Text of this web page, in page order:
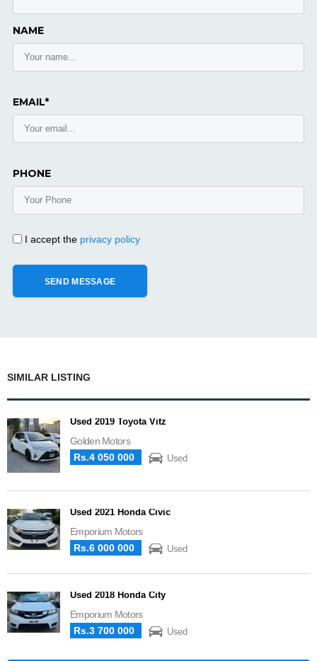
NAME
EMAIL*
PHONE
I accept the privacy policy
SIMILAR LISTING
Used 2019 Toyota Vitz
Golden Motors
Rs.4 050 000
Used
Used 2021 Honda Civic
Emporium Motors
Rs.6 000 000
Used
Used 2018 Honda City
Emporium Motors
Rs.3 700 000
Used